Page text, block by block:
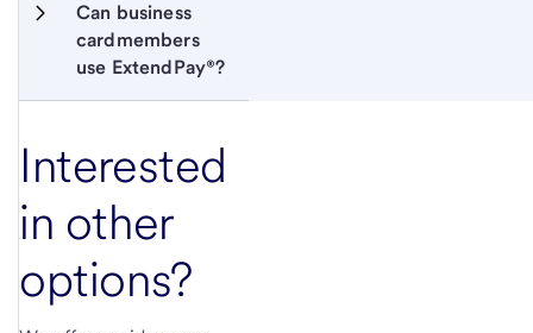
Can business
cardmembers
use ExtendPay®?
Interested
in other
options?